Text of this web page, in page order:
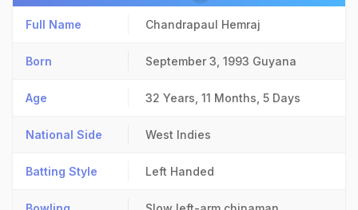
Full Name Chandrapaul Hemraj
Born September 3, 1993 Guyana
Age 32 Years, 11 Months, 5 Days
National Side West Indies
Batting Style Left Handed